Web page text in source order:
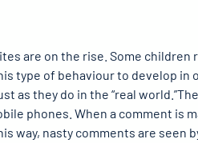
are on the rise. Some children
type of behaviour to develop in
as they do in the “real
phones. When a comment is
way, nasty comments are seen